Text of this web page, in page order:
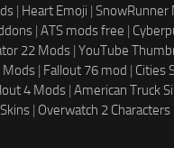
| Heart Emoji | SnowRunner
| ATS mods free |
22 Mods| YouTube
Mods| Fallout 76 mod | Cities
4 Mods| American Truck
| Overwatch 2 Characters|